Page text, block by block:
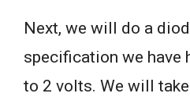
Next, we will do a
specification we have
to 2 volts. We will